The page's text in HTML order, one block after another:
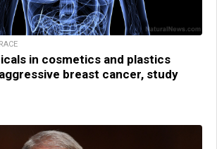
in cosmetics and plastics
breast cancer, study